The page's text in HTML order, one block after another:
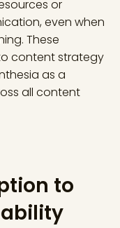
or
even when
These
content strategy
as a
all content
to